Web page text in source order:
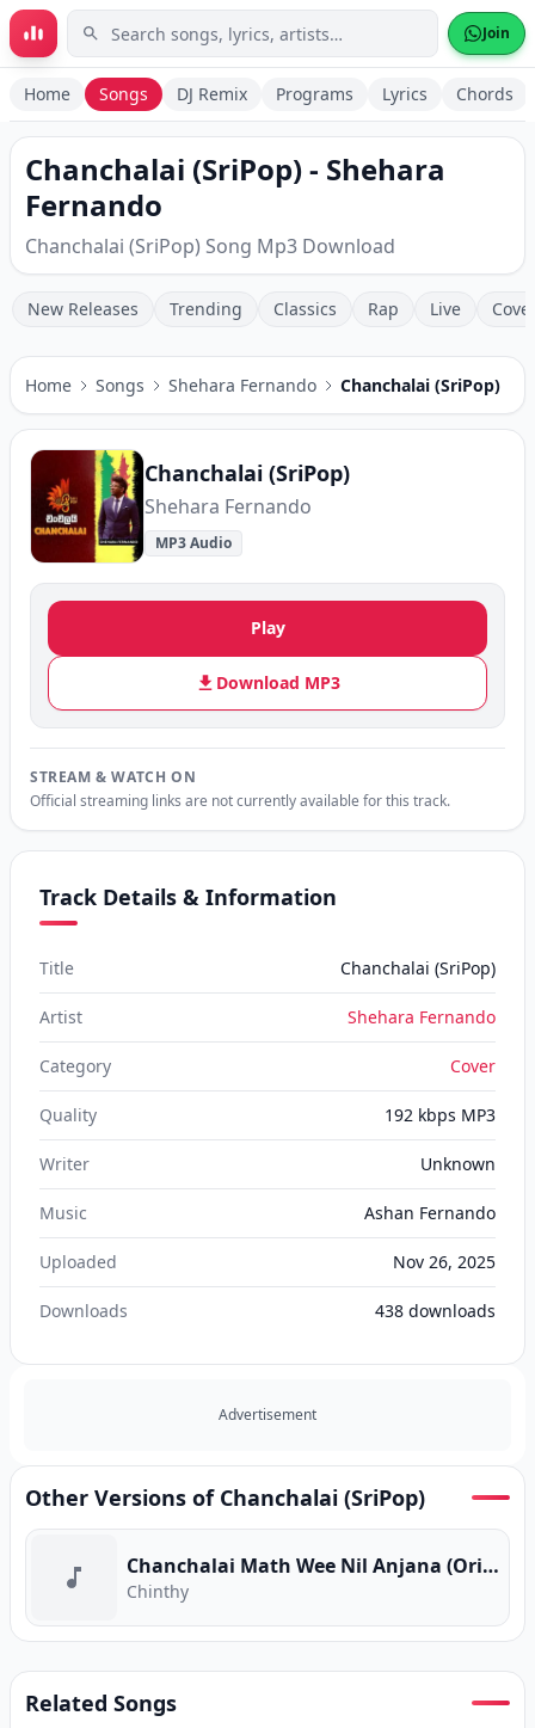
Skip to main content Join
Home Songs DJ Remix Programs Lyrics Chords
Chanchalai (SriPop) - Shehara
Fernando
Chanchalai (SriPop) Song Mp3 Download
New Releases Trending Classics Rap Live
Home Songs Shehara Fernando Chanchalai (SriPop)
Chanchalai (SriPop)
Shehara Fernando
MP3 Audio
Play
Download MP3
STREAM & WATCH ON
Official streaming links are not currently available for this track.
Track Details & Information
Title Chanchalai (SriPop)
Artist Shehara Fernando
Category Cover
Quality 192 kbps MP3
Writer Unknown
Music Ashan Fernando
Uploaded Nov 26, 2025
Downloads 438 downloads
Advertisement
Other Versions of Chanchalai (SriPop)
Chanchalai Math Wee Nil Anjana (Original Version)
Chinthy
Related Songs